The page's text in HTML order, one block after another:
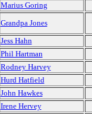
Marius Goring
Grandpa Jones
Jess Hahn
Phil Hartman
Rodney Harvey
Hurd Hatfield
John Hawkes
Irene Hervey